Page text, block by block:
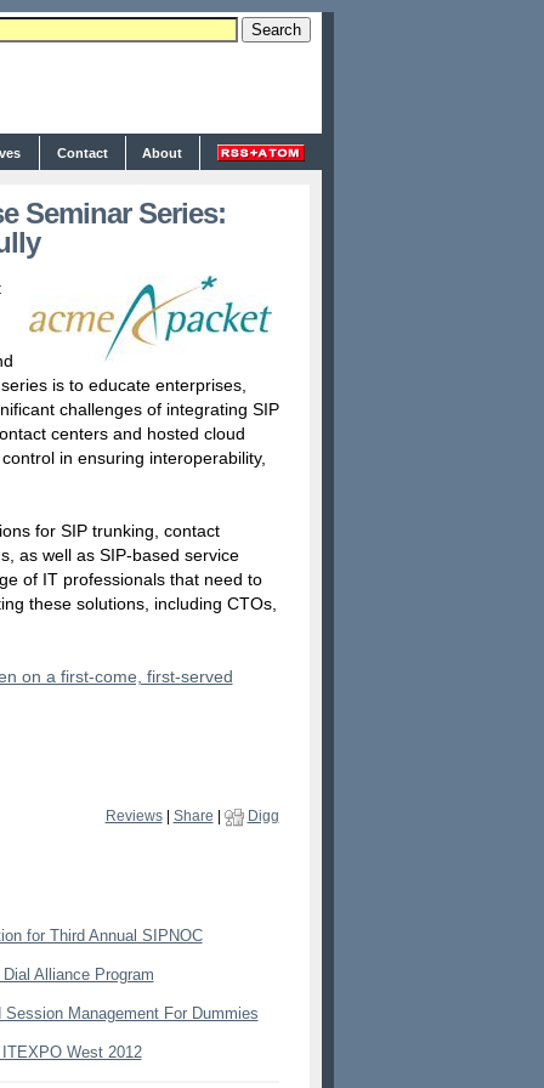
Contact About
Seminar Series:
is to educate enterprises,
challenges of integrating SIP
centers and hosted cloud
in ensuring interoperability,
for SIP trunking, contact
as well as SIP-based service
of IT professionals that need to
these solutions, including CTOs,
on a first-come, first-served
Reviews| Share
Digg
for Third Annual SIPNOC
Alliance Program
Management For Dummies
West 2012